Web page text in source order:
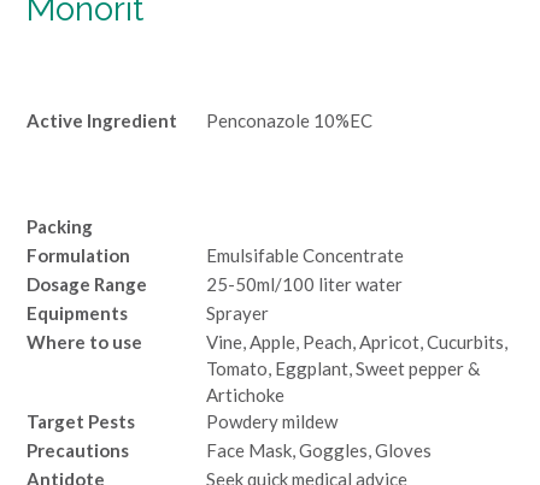
Monorit
Active Ingredient Penconazole 10%EC
Packing
Formulation
Emulsifable Concentrate
Dosage Range
25-50ml/100 liter water
Equipments
Sprayer
Where to use
Vine, Apple, Peach, Apricot, Cucurbits,
Tomato, Eggplant, Sweet pepper &
Artichoke
Target Pests
Powdery mildew
Precautions
Face Mask, Goggles, Gloves
Antidote
Seek quick medical advice